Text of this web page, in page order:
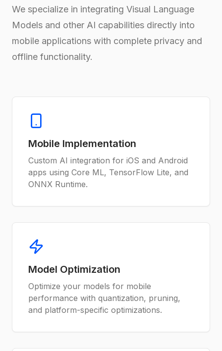
We specialize in integrating Visual Language
Models and other AI capabilities directly into
mobile applications with complete privacy and
offline functionality.
Mobile Implementation
Custom AI integration for iOS and Android
apps using Core ML, TensorFlow Lite, and
ONNX Runtime.
Model Optimization
Optimize your models for mobile
performance with quantization, pruning,
and platform-specific optimizations.